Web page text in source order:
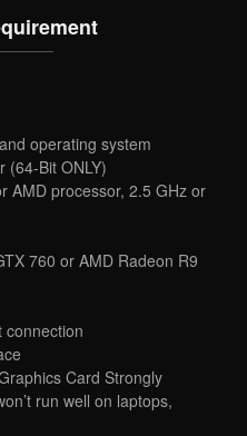
operating system
(64-Bit ONLY)
AMD processor, 2.5 GHz or
760 or AMD Radeon R9
connection
Card Strongly
run well on laptops,